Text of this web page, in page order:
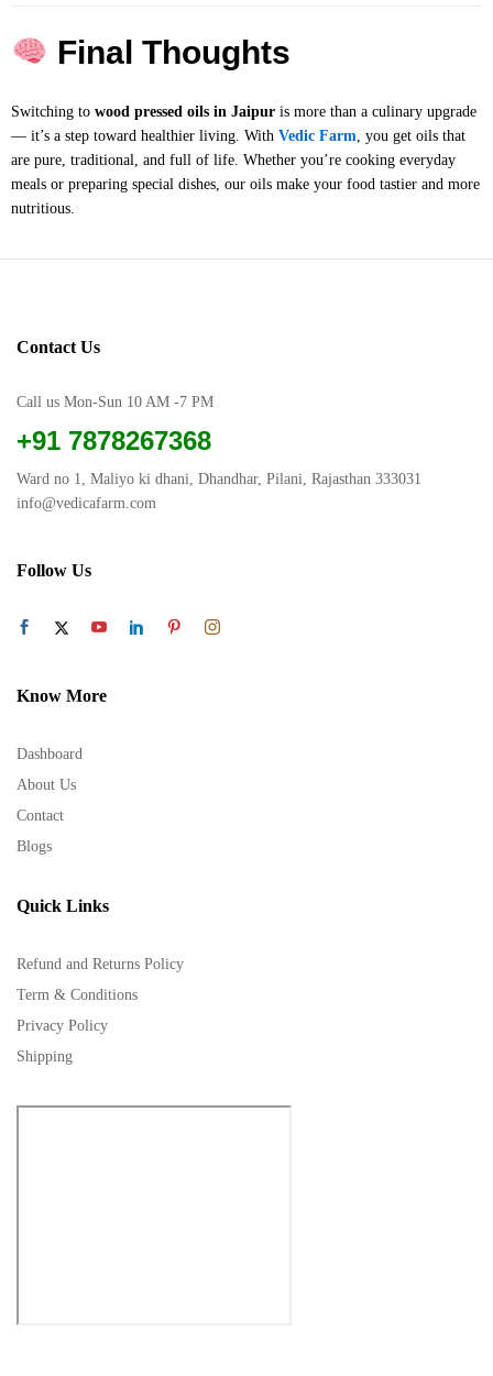
Final Thoughts
Switching to wood pressed oils in Jaipur is more than a culinary upgrade
— it’s a step toward healthier living. With Vedic Farm, you get oils that
are pure, traditional, and full of life. Whether you’re cooking everyday
meals or preparing special dishes, our oils make your food tastier and more
nutritious.
Contact Us
Call us Mon-Sun 10 AM -7 PM
+91 7878267368
Ward no 1, Maliyo ki dhani, Dhandhar, Pilani, Rajasthan 333031
info@vedicafarm.com
Follow Us
Know More
Dashboard
About Us
Contact
Blogs
Quick Links
Refund and Returns Policy
Term & Conditions
Privacy Policy
Shipping